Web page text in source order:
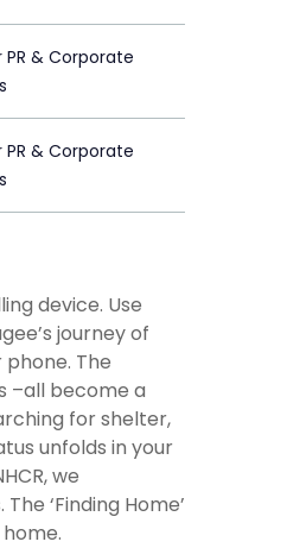
& Corporate
& Corporate
device. Use
journey of
The
–all become a
for shelter,
unfolds in your
we
‘Finding Home’